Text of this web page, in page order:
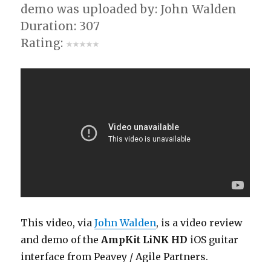
demo was uploaded by: John Walden
Duration: 307
Rating:
This video, viaJohn Walden, is a video review
and demo of theAmpKit LiNK HD iOS guitar
interface from Peavey / Agile Partners.